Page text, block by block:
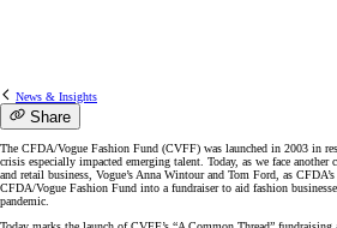
News & Insights
Share
The CFDA/Vogue Fashion Fund (CVFF) was launched in 2003 in
crisis especially impacted emerging talent. Today, as we face
and retail business, Vogue’s Anna Wintour and Tom Ford, as
CFDA/Vogue Fashion Fund into a fundraiser to aid fashion
pandemic.